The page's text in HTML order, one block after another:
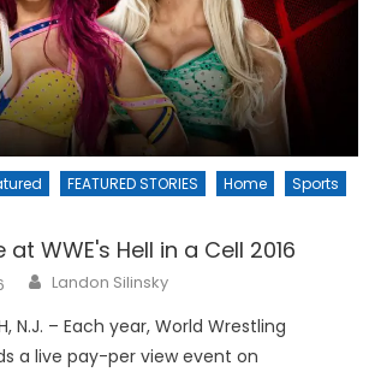
FEATURED STORIES Home
Sports
WWE's Hell in a Cell 2016
Landon Silinsky
N.J. – Each year, World Wrestling
a live pay-per view event on